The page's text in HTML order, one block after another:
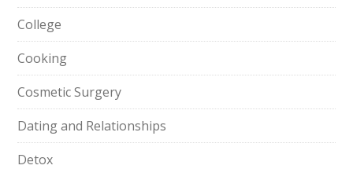
College
Cooking
Cosmetic Surgery
Dating and Relationships
Detox